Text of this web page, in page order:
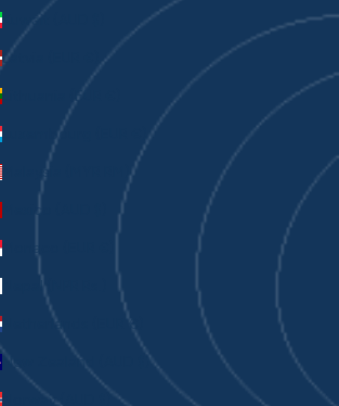
Kuwait (AUD $)
Latvia (EUR €)
Lithuania (EUR €)
Luxembourg (EUR €)
Malaysia (MYR RM)
Mexico (AUD $)
Monaco (EUR €)
Nepal (NPR Rs.)
Netherlands (EUR €)
New Zealand (AUD $)
Norway (AUD $)